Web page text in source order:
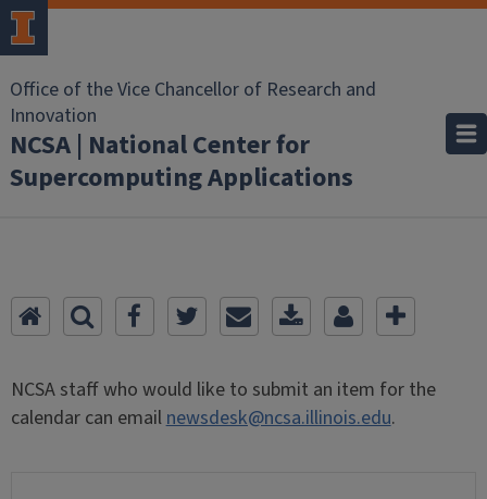
Office of the Vice Chancellor of Research and
Innovation
NCSA | National Center for
Supercomputing Applications
NCSA staff who would like to submit an item for the
calendar can emailnewsdesk@ncsa.illinois.edu.